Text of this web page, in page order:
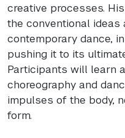
creative processes.
the conventional
contemporary dance,
pushing it to its
Participants will learn
choreography and
impulses of the body,
form.